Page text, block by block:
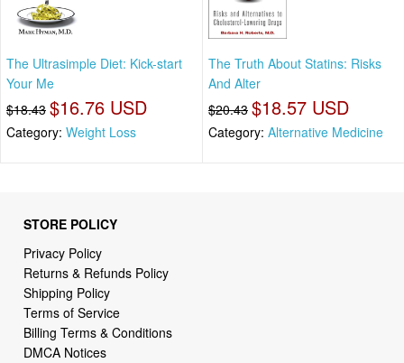
The Ultrasimple Diet: Kick-start
Your Me
$18.43 $16.76 USD
Category: Weight Loss
The Truth About Statins: Risks
And Alter
$20.43 $18.57 USD
Category: Alternative Medicine
STORE POLICY
Privacy Policy
Returns & Refunds Policy
Shipping Policy
Terms of Service
Billing Terms & Conditions
DMCA Notices